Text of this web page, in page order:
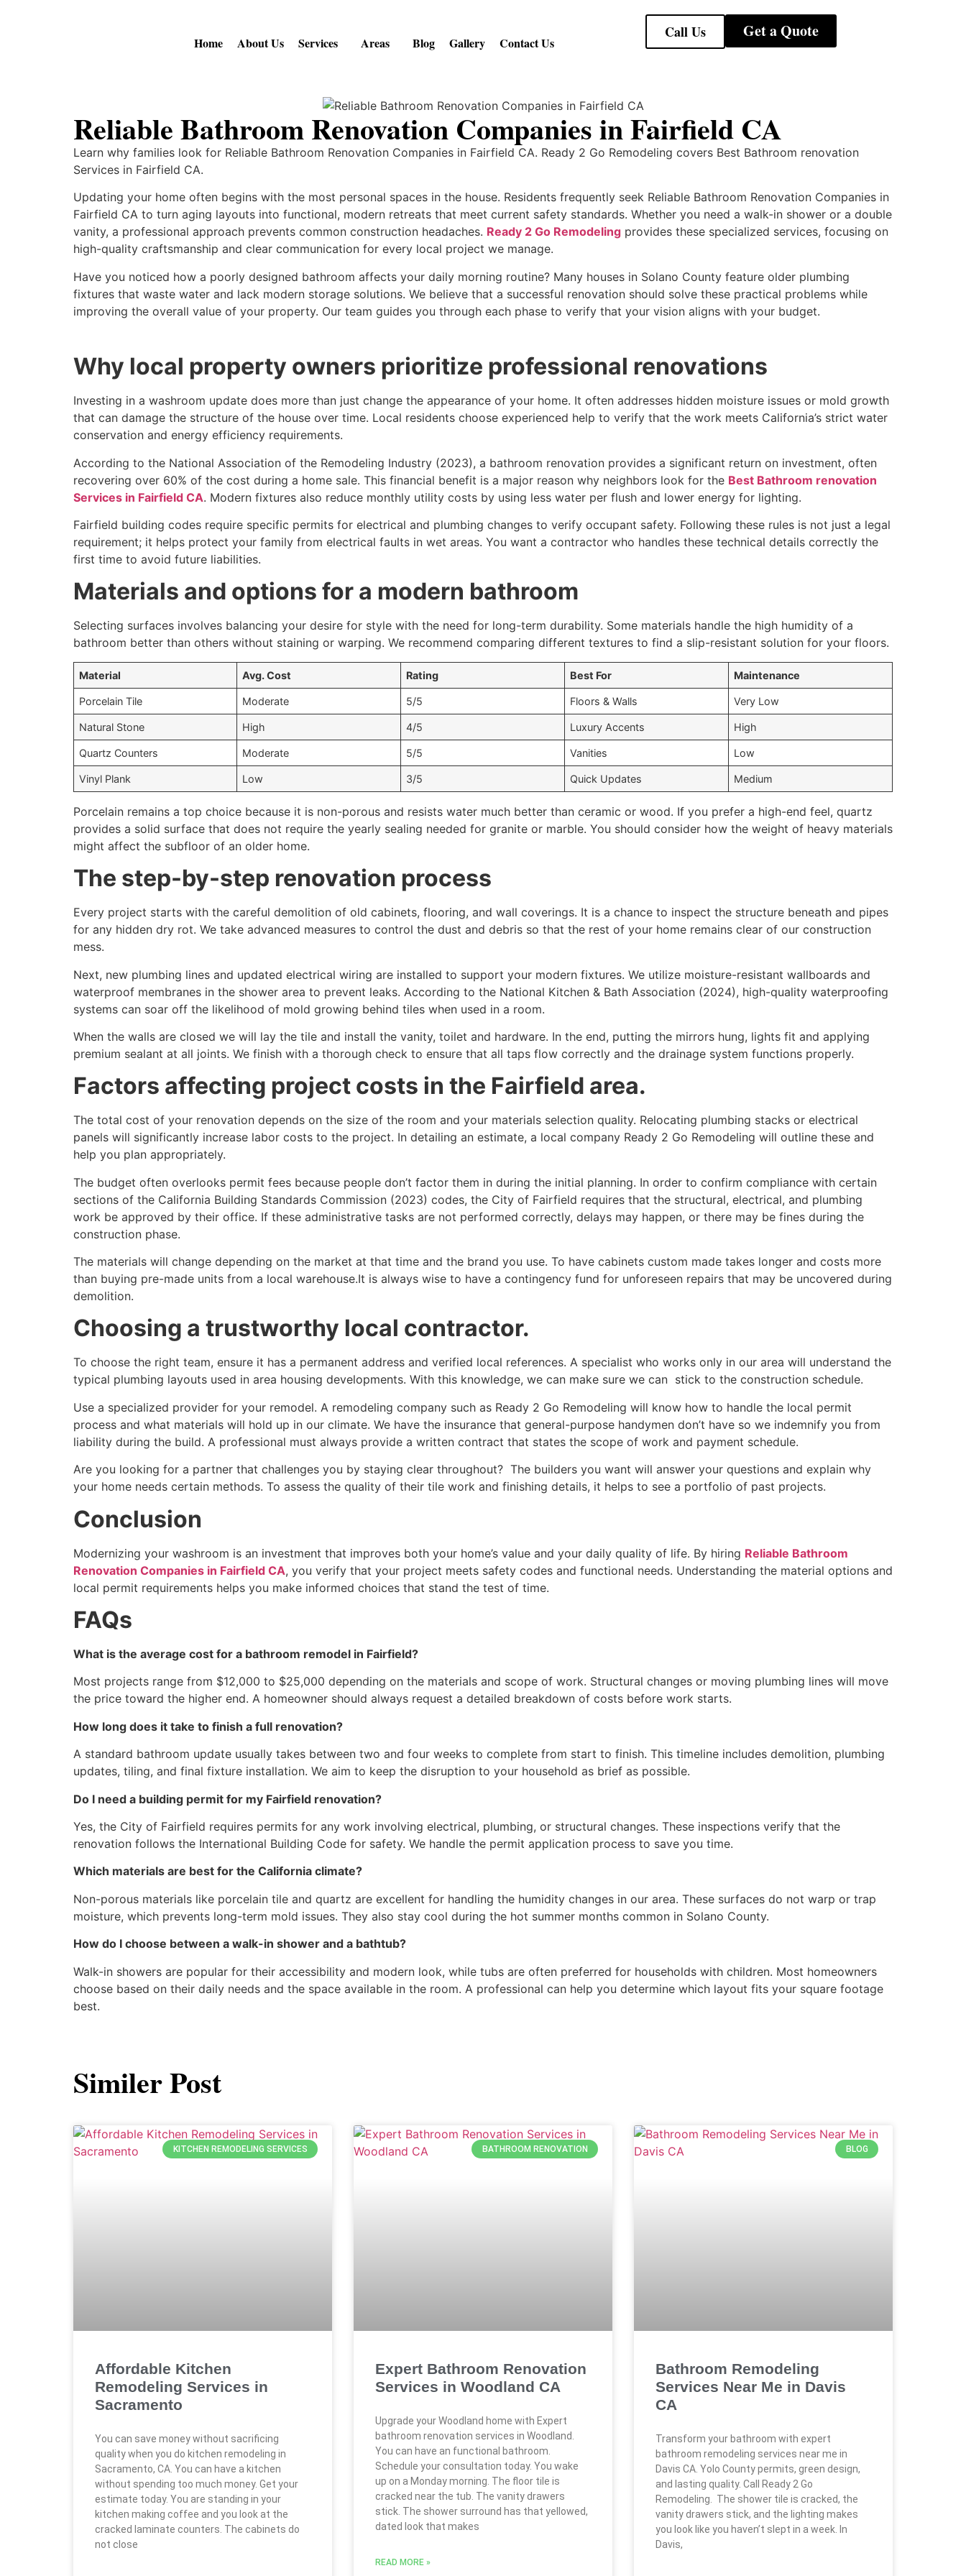
Home About Us Services Areas Blog Gallery Contact Us
Call Us Get a Quote
Reliable Bathroom Renovation Companies in Fairfield CA
Learn why families look for Reliable Bathroom Renovation Companies in Fairfield CA. Ready 2 Go Remodeling covers Best Bathroom renovation
Services in Fairfield CA.
Updating your home often begins with the most personal spaces in the house. Residents frequently seek Reliable Bathroom Renovation Companies in
Fairfield CA to turn aging layouts into functional, modern retreats that meet current safety standards. Whether you need a walk-in shower or a double
vanity, a professional approach prevents common construction headaches. Ready 2 Go Remodeling provides these specialized services, focusing on
high-quality craftsmanship and clear communication for every local project we manage.
Have you noticed how a poorly designed bathroom affects your daily morning routine? Many houses in Solano County feature older plumbing
fixtures that waste water and lack modern storage solutions. We believe that a successful renovation should solve these practical problems while
improving the overall value of your property. Our team guides you through each phase to verify that your vision aligns with your budget.
Why local property owners prioritize professional renovations
Investing in a washroom update does more than just change the appearance of your home. It often addresses hidden moisture issues or mold growth
that can damage the structure of the house over time. Local residents choose experienced help to verify that the work meets California’s strict water
conservation and energy efficiency requirements.
According to the National Association of the Remodeling Industry (2023), a bathroom renovation provides a significant return on investment, often
recovering over 60% of the cost during a home sale. This financial benefit is a major reason why neighbors look for the Best Bathroom renovation
Services in Fairfield CA. Modern fixtures also reduce monthly utility costs by using less water per flush and lower energy for lighting.
Fairfield building codes require specific permits for electrical and plumbing changes to verify occupant safety. Following these rules is not just a legal
requirement; it helps protect your family from electrical faults in wet areas. You want a contractor who handles these technical details correctly the
first time to avoid future liabilities.
Materials and options for a modern bathroom
Selecting surfaces involves balancing your desire for style with the need for long-term durability. Some materials handle the high humidity of a
bathroom better than others without staining or warping. We recommend comparing different textures to find a slip-resistant solution for your floors.
Material Avg. Cost Rating Best For Maintenance
Porcelain Tile Moderate 5/5 Floors & Walls Very Low
Natural Stone High 4/5 Luxury Accents High
Quartz Counters Moderate 5/5 Vanities Low
Vinyl Plank Low 3/5 Quick Updates Medium
Porcelain remains a top choice because it is non-porous and resists water much better than ceramic or wood. If you prefer a high-end feel, quartz
provides a solid surface that does not require the yearly sealing needed for granite or marble. You should consider how the weight of heavy materials
might affect the subfloor of an older home.
The step-by-step renovation process
Every project starts with the careful demolition of old cabinets, flooring, and wall coverings. It is a chance to inspect the structure beneath and pipes
for any hidden dry rot. We take advanced measures to control the dust and debris so that the rest of your home remains clear of our construction
mess.
Next, new plumbing lines and updated electrical wiring are installed to support your modern fixtures. We utilize moisture-resistant wallboards and
waterproof membranes in the shower area to prevent leaks. According to the National Kitchen & Bath Association (2024), high-quality waterproofing
systems can soar off the likelihood of mold growing behind tiles when used in a room.
When the walls are closed we will lay the tile and install the vanity, toilet and hardware. In the end, putting the mirrors hung, lights fit and applying
premium sealant at all joints. We finish with a thorough check to ensure that all taps flow correctly and the drainage system functions properly.
Factors affecting project costs in the Fairfield area.
The total cost of your renovation depends on the size of the room and your materials selection quality. Relocating plumbing stacks or electrical
panels will significantly increase labor costs to the project. In detailing an estimate, a local company Ready 2 Go Remodeling will outline these and
help you plan appropriately.
The budget often overlooks permit fees because people don’t factor them in during the initial planning. In order to confirm compliance with certain
sections of the California Building Standards Commission (2023) codes, the City of Fairfield requires that the structural, electrical, and plumbing
work be approved by their office. If these administrative tasks are not performed correctly, delays may happen, or there may be fines during the
construction phase.
The materials will change depending on the market at that time and the brand you use. To have cabinets custom made takes longer and costs more
than buying pre-made units from a local warehouse.It is always wise to have a contingency fund for unforeseen repairs that may be uncovered during
demolition.
Choosing a trustworthy local contractor.
To choose the right team, ensure it has a permanent address and verified local references. A specialist who works only in our area will understand the
typical plumbing layouts used in area housing developments. With this knowledge, we can make sure we can stick to the construction schedule.
Use a specialized provider for your remodel. A remodeling company such as Ready 2 Go Remodeling will know how to handle the local permit
process and what materials will hold up in our climate. We have the insurance that general-purpose handymen don’t have so we indemnify you from
liability during the build. A professional must always provide a written contract that states the scope of work and payment schedule.
Are you looking for a partner that challenges you by staying clear throughout? The builders you want will answer your questions and explain why
your home needs certain methods. To assess the quality of their tile work and finishing details, it helps to see a portfolio of past projects.
Conclusion
Modernizing your washroom is an investment that improves both your home’s value and your daily quality of life. By hiring Reliable Bathroom
Renovation Companies in Fairfield CA, you verify that your project meets safety codes and functional needs. Understanding the material options and
local permit requirements helps you make informed choices that stand the test of time.
FAQs
What is the average cost for a bathroom remodel in Fairfield?
Most projects range from $12,000 to $25,000 depending on the materials and scope of work. Structural changes or moving plumbing lines will move
the price toward the higher end. A homeowner should always request a detailed breakdown of costs before work starts.
How long does it take to finish a full renovation?
A standard bathroom update usually takes between two and four weeks to complete from start to finish. This timeline includes demolition, plumbing
updates, tiling, and final fixture installation. We aim to keep the disruption to your household as brief as possible.
Do I need a building permit for my Fairfield renovation?
Yes, the City of Fairfield requires permits for any work involving electrical, plumbing, or structural changes. These inspections verify that the
renovation follows the International Building Code for safety. We handle the permit application process to save you time.
Which materials are best for the California climate?
Non-porous materials like porcelain tile and quartz are excellent for handling the humidity changes in our area. These surfaces do not warp or trap
moisture, which prevents long-term mold issues. They also stay cool during the hot summer months common in Solano County.
How do I choose between a walk-in shower and a bathtub?
Walk-in showers are popular for their accessibility and modern look, while tubs are often preferred for households with children. Most homeowners
choose based on their daily needs and the space available in the room. A professional can help you determine which layout fits your square footage
best.
Similer Post
KITCHEN REMODELING SERVICES
Affordable Kitchen
Remodeling Services in
Sacramento
You can save money without sacrificing
quality when you do kitchen remodeling in
Sacramento, CA. You can have a kitchen
without spending too much money. Get your
estimate today. You are standing in your
kitchen making coffee and you look at the
cracked laminate counters. The cabinets do
not close
BATHROOM RENOVATION
Expert Bathroom Renovation
Services in Woodland CA
Upgrade your Woodland home with Expert
bathroom renovation services in Woodland.
You can have an functional bathroom.
Schedule your consultation today. You wake
up on a Monday morning. The floor tile is
cracked near the tub. The vanity drawers
stick. The shower surround has that yellowed,
dated look that makes
READ MORE »
BLOG
Bathroom Remodeling
Services Near Me in Davis
CA
Transform your bathroom with expert
bathroom remodeling services near me in
Davis CA. Yolo County permits, green design,
and lasting quality. Call Ready 2 Go
Remodeling. The shower tile is cracked, the
vanity drawers stick, and the lighting makes
you look like you haven’t slept in a week. In
Davis,